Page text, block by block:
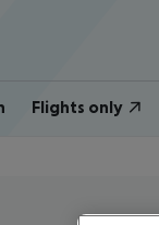
Flights only